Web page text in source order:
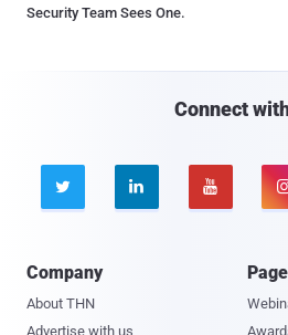
Security Team Sees One.
Connect
  
Company
About THN
Advertise with us